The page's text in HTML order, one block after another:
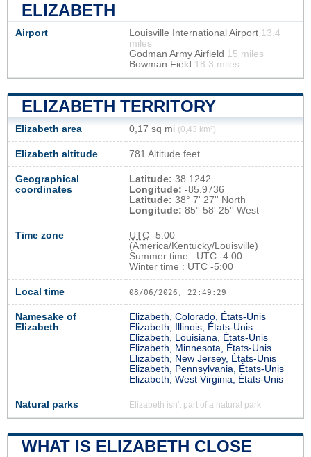
ELIZABETH
Airport Louisville International Airport 13.4
miles
Godman Army Airfield 15 miles
Bowman Field 18.3 miles
ELIZABETH TERRITORY
Elizabeth area 0,17 sq mi (0,43 km²)
Elizabeth altitude 781 Altitude feet
Geographical
coordinates
Latitude: 38.1242
Longitude: -85.9736
Latitude: 38° 7' 27'' North
Longitude: 85° 58' 25'' West
Time zone UTC -5:00
(America/Kentucky/Louisville)
Summer time : UTC -4:00
Winter time : UTC -5:00
Local time 08/06/2026, 22:49:30
Namesake of
Elizabeth
Elizabeth, Colorado, États-Unis
Elizabeth, Illinois, États-Unis
Elizabeth, Louisiana, États-Unis
Elizabeth, Minnesota, États-Unis
Elizabeth, New Jersey, États-Unis
Elizabeth, Pennsylvania, États-Unis
Elizabeth, West Virginia, États-Unis
Natural parks Elizabeth isn't part of a natural park
WHAT IS ELIZABETH CLOSE